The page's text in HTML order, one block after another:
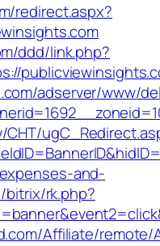
redirect.aspx?
ddd/link.php?
adserver/www/
and-
bitrix/rk.php?
Affiliate/remote/